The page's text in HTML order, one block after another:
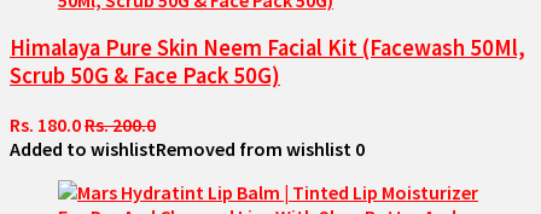
Himalaya Pure Skin Neem Facial Kit (Facewash 50Ml,
Scrub 50G & Face Pack 50G)
Rs. 180.0Rs. 200.0
Added to wishlistRemoved from wishlist 0